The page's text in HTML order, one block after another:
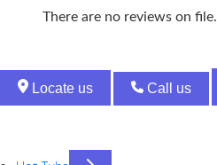
There are no reviews on file.
Locate us Call us